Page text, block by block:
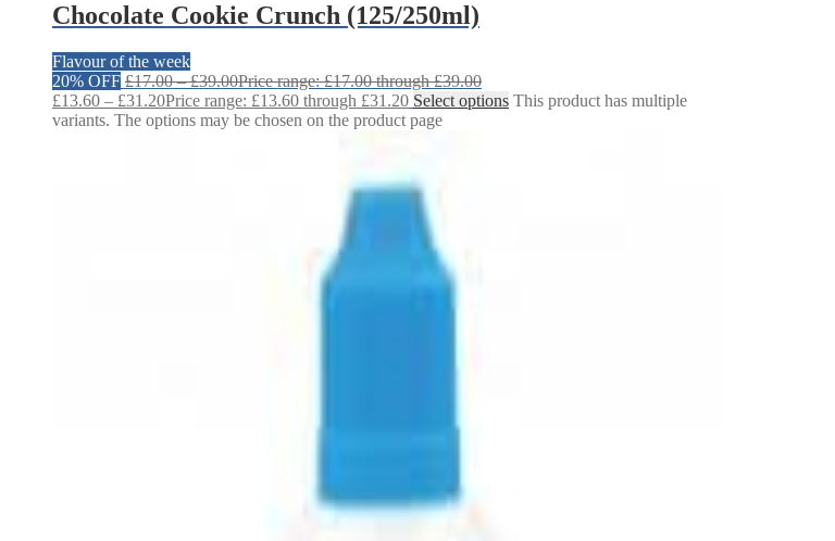
Chocolate Cookie Crunch (125/250ml)
Flavour of the week
20% OFF £17.00 – £39.00Price range: £17.00 through £39.00
£13.60 – £31.20Price range: £13.60 through £31.20 Select options This product has multiple
variants. The options may be chosen on the product page